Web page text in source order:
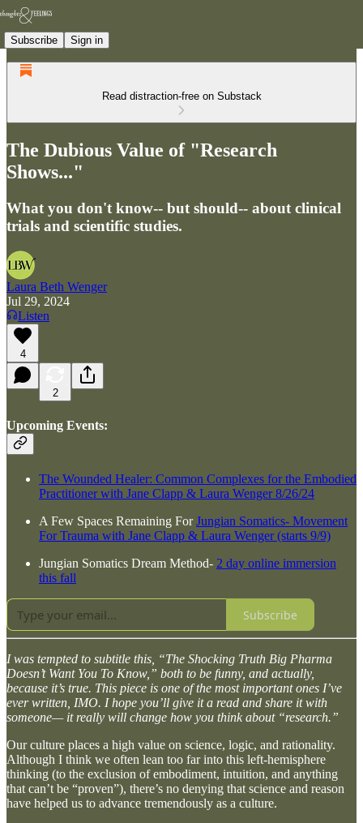
Subscribe Sign in
Read distraction-free on Substack
The Dubious Value of "Research
Shows..."
What you don't know-- but should-- about clinical
trials and scientific studies.
Laura Beth Wenger
Jul 29, 2024
Listen
4
2
Upcoming Events:
The Wounded Healer: Common Complexes for the Embodied
Practitioner with Jane Clapp & Laura Wenger 8/26/24
A Few Spaces Remaining ForJungian Somatics- Movement
For Trauma with Jane Clapp & Laura Wenger (starts 9/9)
Jungian Somatics Dream Method- 2 day online immersion
this fall
Subscribe
I was tempted to subtitle this, “The Shocking Truth Big Pharma
Doesn’t Want You To Know,” both to be funny, and actually,
because it’s true. This piece is one of the most important ones I’ve
ever written, IMO. I hope you’ll give it a read and share it with
someone— it really will change how you think about “research.”
Our culture places a high value on science, logic, and rationality.
Although I think we often lean too far into this left-hemisphere
thinking (to the exclusion of embodiment, intuition, and anything
that can’t be “proven”), there’s no denying that science and reason
have helped us to advance tremendously as a culture.